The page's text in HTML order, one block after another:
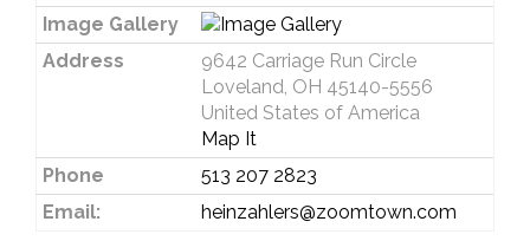
Image Gallery
Address
9642 Carriage Run Circle
Loveland, OH 45140-5556
United States of America
Map It
Phone
513 207 2823
Email:
heinzahlers@zoomtown.com